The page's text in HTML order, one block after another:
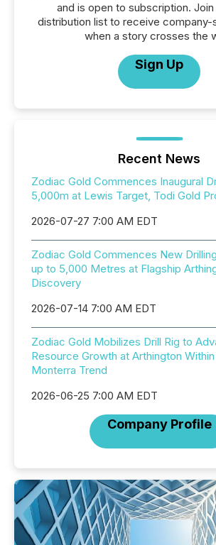
and is open to subscription. Join
distribution list to receive
when a story crosses the
Sign Up
Recent News
Zodiac Gold Commences Inaugural
5,000m at Lewis Target, Todi Gold
2026-07-27 7:00 AM EDT
Zodiac Gold Commences New
up to 5,000 Metres at Flagship
Discovery
2026-07-14 7:00 AM EDT
Zodiac Gold Mobilizes Drill Rig to
Resource Growth at Arthington Within
Monterra Trend
2026-06-25 7:00 AM EDT
Company Profile